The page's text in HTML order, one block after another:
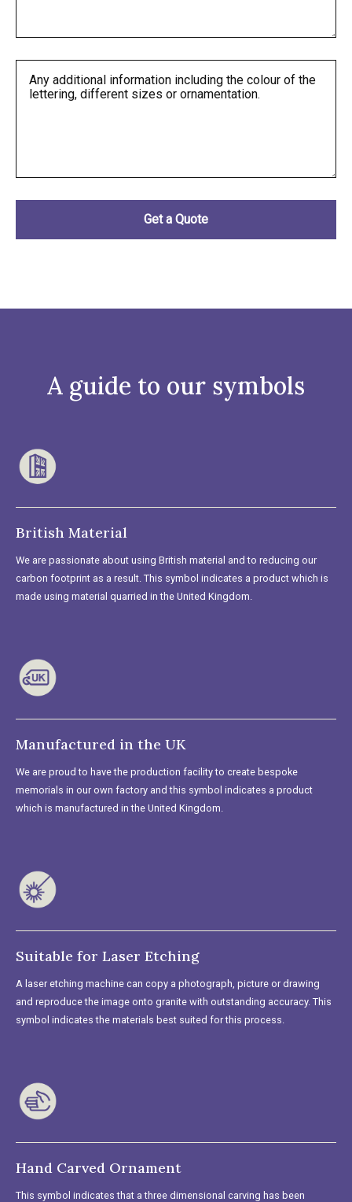
A guide to our symbols
British Material
We are passionate about using British material and to reducing our
carbon footprint as a result. This symbol indicates a product which is
made using material quarried in the United Kingdom.
Manufactured in the UK
We are proud to have the production facility to create bespoke
memorials in our own factory and this symbol indicates a product
which is manufactured in the United Kingdom.
Suitable for Laser Etching
A laser etching machine can copy a photograph, picture or drawing
and reproduce the image onto granite with outstanding accuracy. This
symbol indicates the materials best suited for this process.
Hand Carved Ornament
This symbol indicates that a three dimensional carving has been